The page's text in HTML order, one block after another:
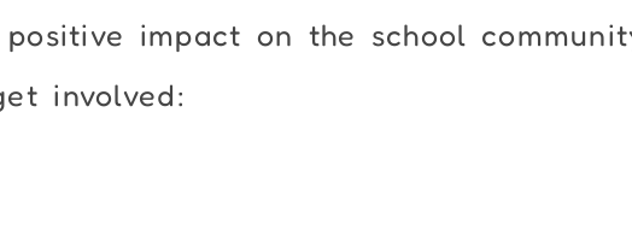
impact on the school
involved: